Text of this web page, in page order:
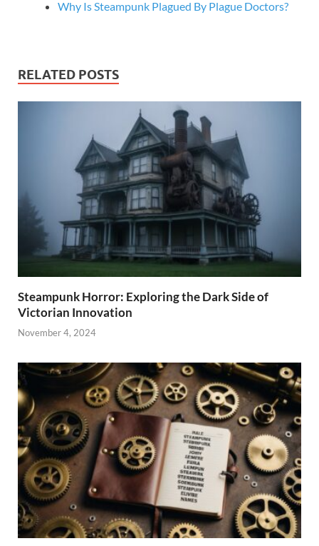
Why Is Steampunk Plagued By Plague Doctors?
RELATED POSTS
Steampunk Horror: Exploring the Dark Side of
Victorian Innovation
November 4, 2024